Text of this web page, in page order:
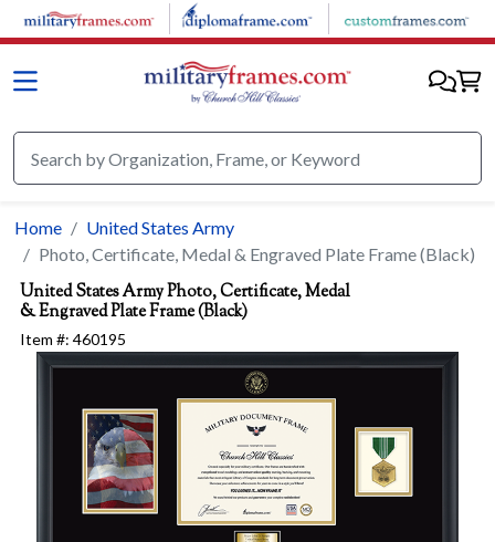
Skip to main content
Home
United States Army
Photo, Certificate, Medal & Engraved Plate Frame (Black)
United States ArmyPhoto, Certificate, Medal
& Engraved Plate Frame (Black)
Item #: 460195